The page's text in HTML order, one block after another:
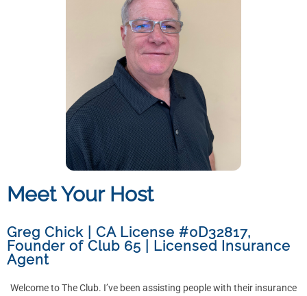
Meet Your Host
Greg Chick | CA License #0D32817,
Founder of Club 65 | Licensed Insurance
Agent
Welcome to The Club. I’ve been assisting people with their insurance